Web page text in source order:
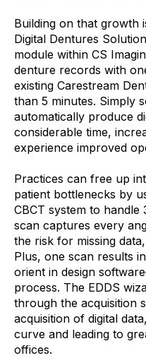
Building on that growth
Digital Dentures
module within CS
denture records with
existing Carestream
than 5 minutes. Simply
automatically produce
considerable time,
experience improved
Practices can free up
patient bottlenecks by
CBCT system to handle
scan captures every
the risk for missing
Plus, one scan results
orient in design
process. The EDDS
through the acquisition
acquisition of digital
curve and leading to
offices.